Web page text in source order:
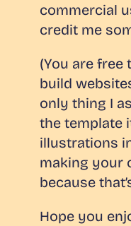
commercial
credit me
(You are free
build
only thing I
the template
illustrations
making your
because
Hope you